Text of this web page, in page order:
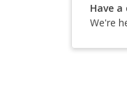
Have
We're